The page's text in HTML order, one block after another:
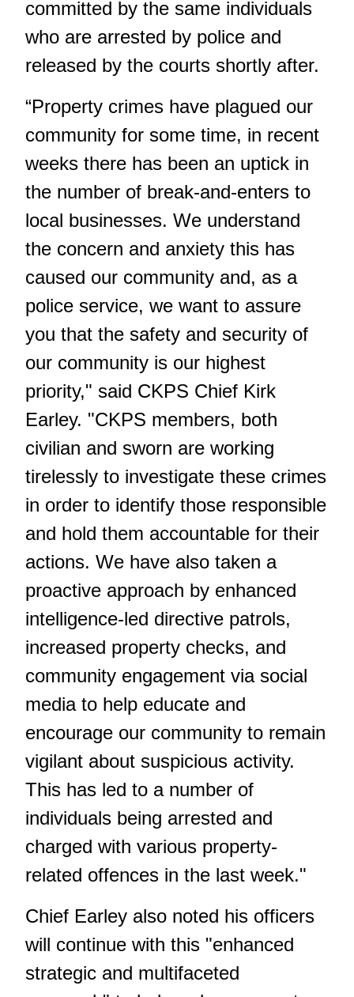
committed by the same individuals
who are arrested by police and
released by the courts shortly after.
“Property crimes have plagued our
community for some time, in recent
weeks there has been an uptick in
the number of break-and-enters to
local businesses. We understand
the concern and anxiety this has
caused our community and, as a
police service, we want to assure
you that the safety and security of
our community is our highest
priority," said CKPS Chief Kirk
Earley. "CKPS members, both
civilian and sworn are working
tirelessly to investigate these crimes
in order to identify those responsible
and hold them accountable for their
actions. We have also taken a
proactive approach by enhanced
intelligence-led directive patrols,
increased property checks, and
community engagement via social
media to help educate and
encourage our community to remain
vigilant about suspicious activity.
This has led to a number of
individuals being arrested and
charged with various property-
related offences in the last week."
Chief Earley also noted his officers
will continue with this "enhanced
strategic and multifaceted